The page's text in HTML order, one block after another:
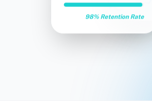
98% Retention Rate